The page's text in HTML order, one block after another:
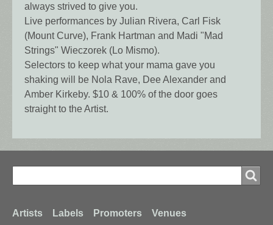
always strived to give you.
Live performances by Julian Rivera, Carl Fisk
(Mount Curve), Frank Hartman and Madi "Mad
Strings" Wieczorek (Lo Mismo).
Selectors to keep what your mama gave you
shaking will be Nola Rave, Dee Alexander and
Amber Kirkeby. $10 & 100% of the door goes
straight to the Artist.
Search
Artists Labels Promoters Venues